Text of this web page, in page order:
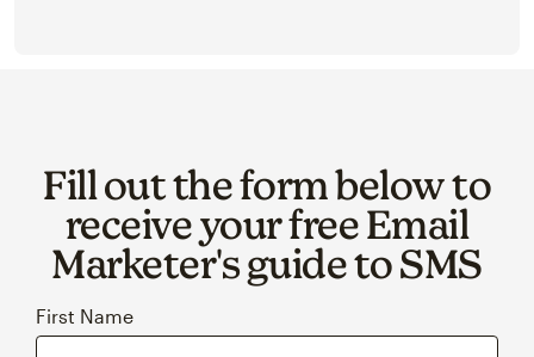
Fill out the form below to
receive your free Email
Marketer's guide to SMS
First Name